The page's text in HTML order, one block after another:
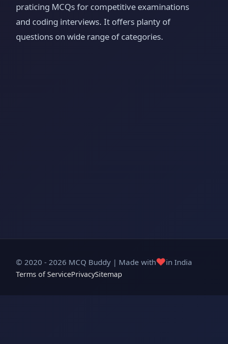
praticing MCQs for competitive examinations
and coding interviews. It offers planty of
questions on wide range of categories.
© 2020 - 2026 MCQ Buddy | Made with❤️in India
Terms of ServicePrivacySitemap